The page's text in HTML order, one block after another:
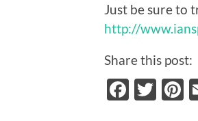
Just be sure to
http://
Share this post: